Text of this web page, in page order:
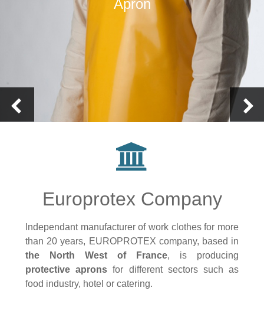
Apron
Europrotex Company
Independant manufacturer of work clothes for more
than 20 years, EUROPROTEX company, based in
the North West of France, is producing
protective apronsfor different sectors such as
food industry, hotel or catering.